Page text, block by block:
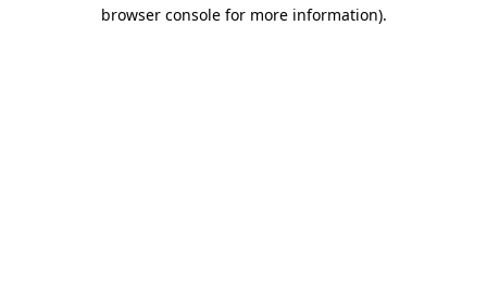
browser console for more information).